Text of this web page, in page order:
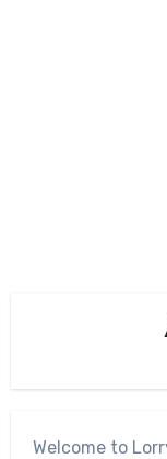
Welcome to